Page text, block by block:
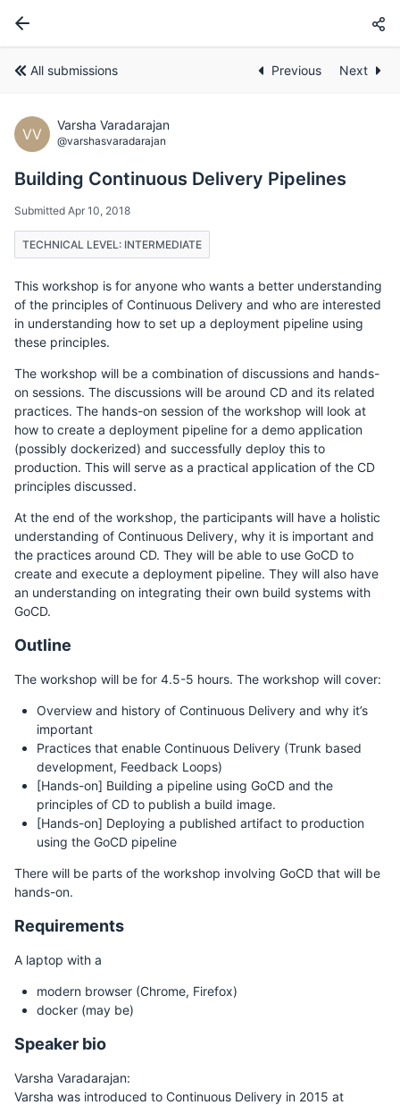
All submissions Previous Next
VV
Varsha Varadarajan
@varshasvaradarajan
Building Continuous Delivery Pipelines
Submitted Apr 10, 2018
TECHNICAL LEVEL: INTERMEDIATE
This workshop is for anyone who wants a better understanding
of the principles of Continuous Delivery and who are interested
in understanding how to set up a deployment pipeline using
these principles.
The workshop will be a combination of discussions and hands-
on sessions. The discussions will be around CD and its related
practices. The hands-on session of the workshop will look at
how to create a deployment pipeline for a demo application
(possibly dockerized) and successfully deploy this to
production. This will serve as a practical application of the CD
principles discussed.
At the end of the workshop, the participants will have a holistic
understanding of Continuous Delivery, why it is important and
the practices around CD. They will be able to use GoCD to
create and execute a deployment pipeline. They will also have
an understanding on integrating their own build systems with
GoCD.
Outline
The workshop will be for 4.5-5 hours. The workshop will cover:
Overview and history of Continuous Delivery and why it’s
important
Practices that enable Continuous Delivery (Trunk based
development, Feedback Loops)
[Hands-on] Building a pipeline using GoCD and the
principles of CD to publish a build image.
[Hands-on] Deploying a published artifact to production
using the GoCD pipeline
There will be parts of the workshop involving GoCD that will be
hands-on.
Requirements
A laptop with a
modern browser (Chrome, Firefox)
docker (may be)
Speaker bio
Varsha Varadarajan:
Varsha was introduced to Continuous Delivery in 2015 at